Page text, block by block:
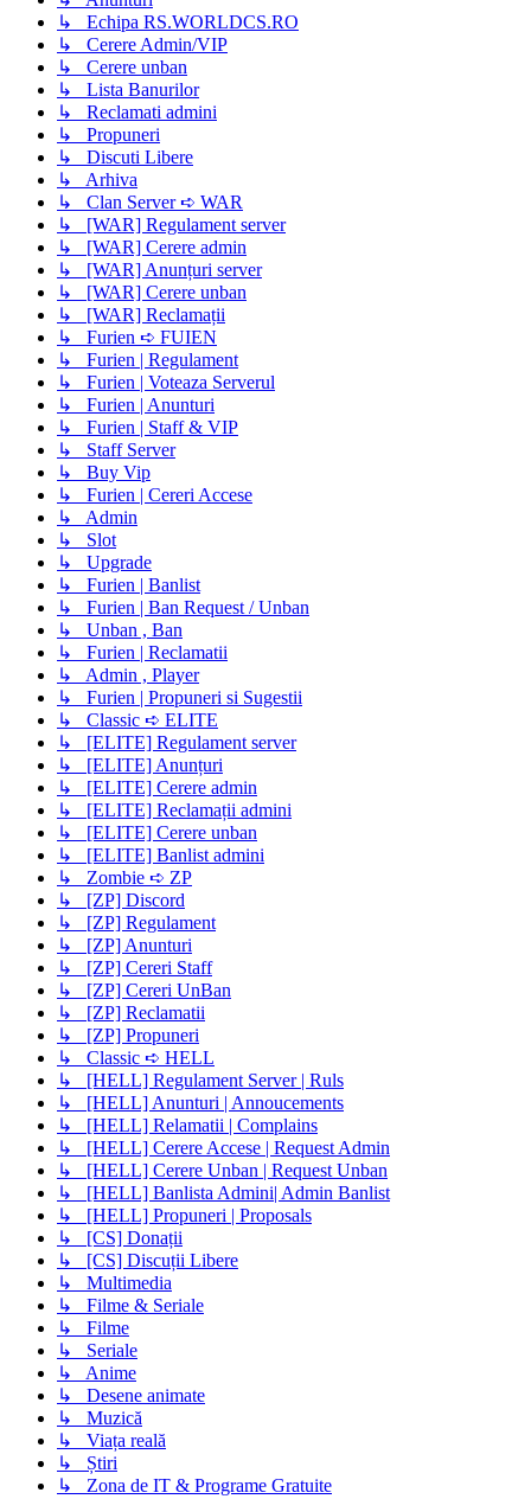
↳ Echipa RS.WORLDCS.RO
↳ Cerere Admin/VIP
↳ Cerere unban
↳ Lista Banurilor
↳ Reclamati admini
↳ Propuneri
↳ Discuti Libere
↳ Arhiva
↳ Clan Server ➪ WAR
↳ [WAR] Regulament server
↳ [WAR] Cerere admin
↳ [WAR] Anunțuri server
↳ [WAR] Cerere unban
↳ [WAR] Reclamații
↳ Furien ➪ FUIEN
↳ Furien | Regulament
↳ Furien | Voteaza Serverul
↳ Furien | Anunturi
↳ Furien | Staff & VIP
↳ Staff Server
↳ Buy Vip
↳ Furien | Cereri Accese
↳ Admin
↳ Slot
↳ Upgrade
↳ Furien | Banlist
↳ Furien | Ban Request / Unban
↳ Unban , Ban
↳ Furien | Reclamatii
↳ Admin , Player
↳ Furien | Propuneri si Sugestii
↳ Classic ➪ ELITE
↳ [ELITE] Regulament server
↳ [ELITE] Anunțuri
↳ [ELITE] Cerere admin
↳ [ELITE] Reclamații admini
↳ [ELITE] Cerere unban
↳ [ELITE] Banlist admini
↳ Zombie ➪ ZP
↳ [ZP] Discord
↳ [ZP] Regulament
↳ [ZP] Anunturi
↳ [ZP] Cereri Staff
↳ [ZP] Cereri UnBan
↳ [ZP] Reclamatii
↳ [ZP] Propuneri
↳ Classic ➪ HELL
↳ [HELL] Regulament Server | Ruls
↳ [HELL] Anunturi | Annoucements
↳ [HELL] Relamatii | Complains
↳ [HELL] Cerere Accese | Request Admin
↳ [HELL] Cerere Unban | Request Unban
↳ [HELL] Banlista Admini| Admin Banlist
↳ [HELL] Propuneri | Proposals
↳ [CS] Donații
↳ [CS] Discuții Libere
↳ Multimedia
↳ Filme & Seriale
↳ Filme
↳ Seriale
↳ Anime
↳ Desene animate
↳ Muzică
↳ Viața reală
↳ Știri
↳ Zona de IT & Programe Gratuite